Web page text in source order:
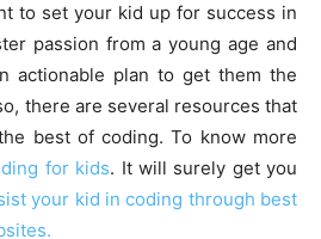
to set your kid up for success in
passion from a young age and
actionable plan to get them the
there are several resources that
best of coding. To know more
for kids. It will surely get you
your kid in coding through best